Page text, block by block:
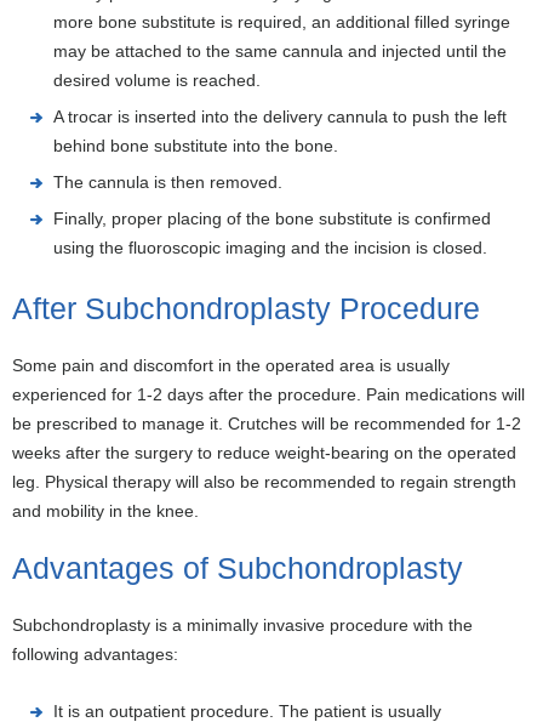
more bone substitute is required, an additional filled syringe
may be attached to the same cannula and injected until the
desired volume is reached.
A trocar is inserted into the delivery cannula to push the left
behind bone substitute into the bone.
The cannula is then removed.
Finally, proper placing of the bone substitute is confirmed
using the fluoroscopic imaging and the incision is closed.
After Subchondroplasty Procedure
Some pain and discomfort in the operated area is usually
experienced for 1-2 days after the procedure. Pain medications will
be prescribed to manage it. Crutches will be recommended for 1-2
weeks after the surgery to reduce weight-bearing on the operated
leg. Physical therapy will also be recommended to regain strength
and mobility in the knee.
Advantages of Subchondroplasty
Subchondroplasty is a minimally invasive procedure with the
following advantages:
It is an outpatient procedure. The patient is usually